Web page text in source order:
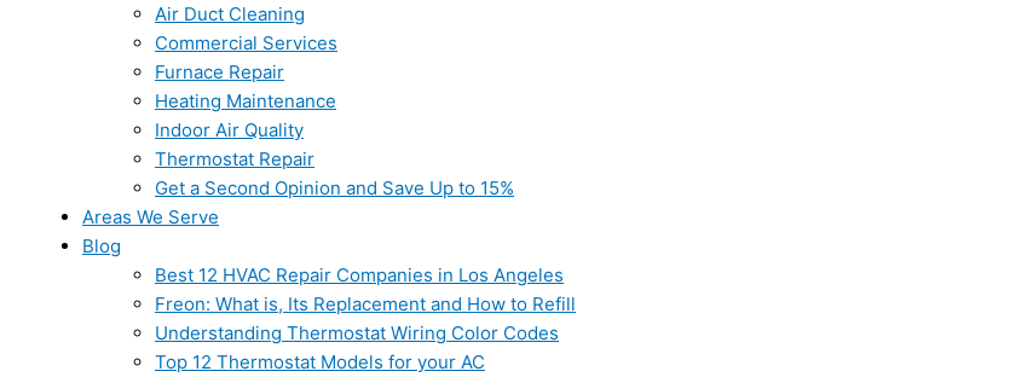
Air Duct Cleaning
Commercial Services
Furnace Repair
Heating Maintenance
Indoor Air Quality
Thermostat Repair
Get a Second Opinion and Save Up to 15%
Areas We Serve
Blog
Best 12 HVAC Repair Companies in Los Angeles
Freon: What is, Its Replacement and How to Refill
Understanding Thermostat Wiring Color Codes
Top 12 Thermostat Models for your AC